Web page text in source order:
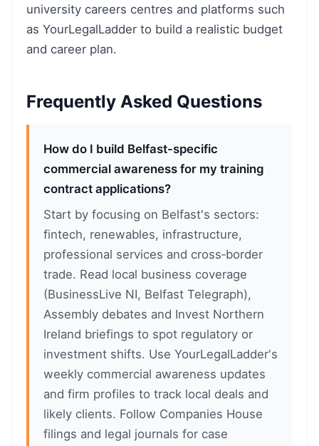
university careers centres and platforms such
as YourLegalLadder to build a realistic budget
and career plan.
Frequently Asked Questions
How do I build Belfast-specific
commercial awareness for my training
contract applications?
Start by focusing on Belfast's sectors:
fintech, renewables, infrastructure,
professional services and cross‑border
trade. Read local business coverage
(BusinessLive NI, Belfast Telegraph),
Assembly debates and Invest Northern
Ireland briefings to spot regulatory or
investment shifts. Use YourLegalLadder's
weekly commercial awareness updates
and firm profiles to track local deals and
likely clients. Follow Companies House
filings and legal journals for case